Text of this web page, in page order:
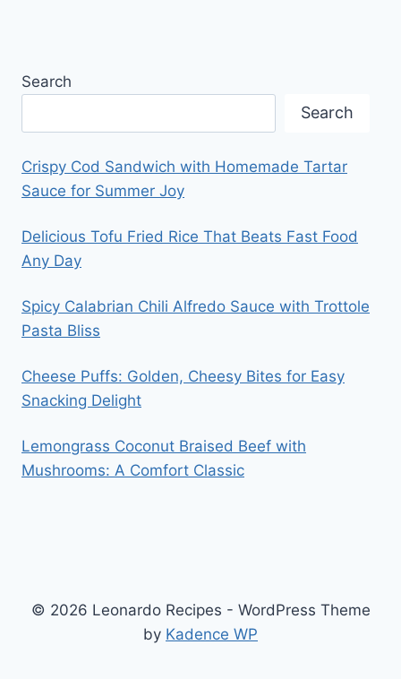
Search
Search
Crispy Cod Sandwich with Homemade Tartar
Sauce for Summer Joy
Delicious Tofu Fried Rice That Beats Fast Food
Any Day
Spicy Calabrian Chili Alfredo Sauce with Trottole
Pasta Bliss
Cheese Puffs: Golden, Cheesy Bites for Easy
Snacking Delight
Lemongrass Coconut Braised Beef with
Mushrooms: A Comfort Classic
© 2026 Leonardo Recipes - WordPress Theme
by Kadence WP